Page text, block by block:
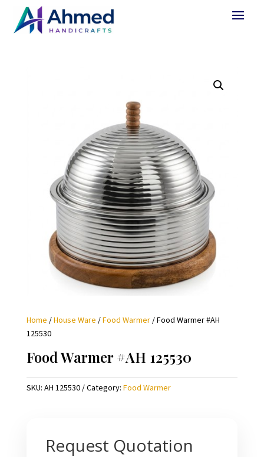
Home /House Ware /Food Warmer/ Food Warmer #AH
125530
Food Warmer #AH 125530
SKU: AH 125530 Category: Food Warmer
Request Quotation